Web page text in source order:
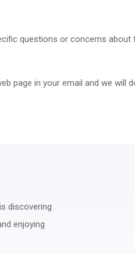
questions or concerns
page in your email and we will
discovering
enjoying